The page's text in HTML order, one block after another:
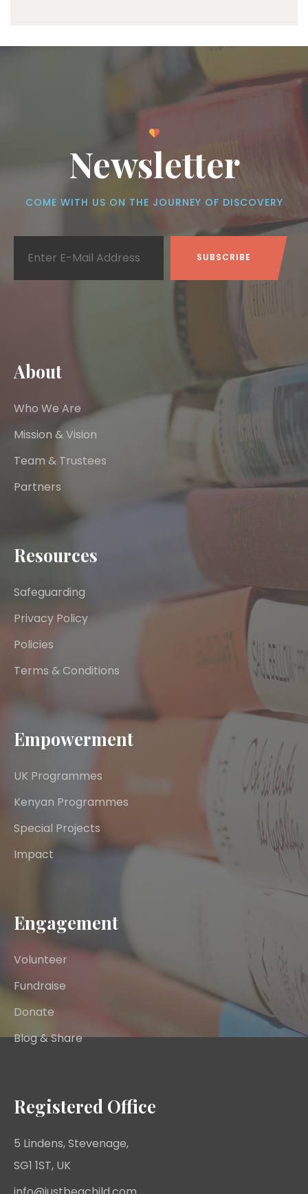
Newsletter
COME WITH US ON THE JOURNEY OF DISCOVERY
About
Who We Are
Mission & Vision
Team & Trustees
Partners
Resources
Safeguarding
Privacy Policy
Policies
Terms & Conditions
Empowerment
UK Programmes
Kenyan Programmes
Special Projects
Impact
Engagement
Volunteer
Fundraise
Donate
Blog & Share
Registered Office
5 Lindens, Stevenage,
SG1 1ST, UK